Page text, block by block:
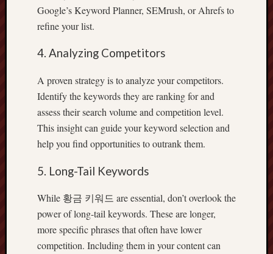
Google’s Keyword Planner, SEMrush, or Ahrefs to
refine your list.
4. Analyzing Competitors
A proven strategy is to analyze your competitors.
Identify the keywords they are ranking for and
assess their search volume and competition level.
This insight can guide your keyword selection and
help you find opportunities to outrank them.
5. Long-Tail Keywords
While 황금 키워드 are essential, don’t overlook the
power of long-tail keywords. These are longer,
more specific phrases that often have lower
competition. Including them in your content can